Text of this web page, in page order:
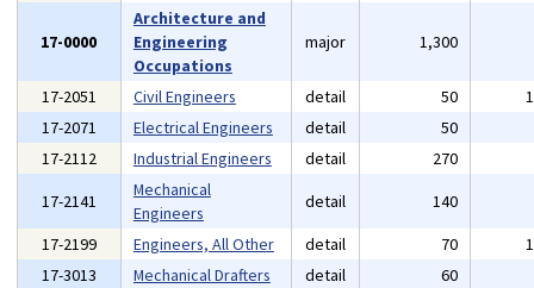
17-0000
Architecture and
Engineering
Occupations
major 1,300
17-2051 Civil Engineers detail 50
17-2071
Electrical Engineers detail 50
17-2112
Industrial Engineers detail 270
17-2141
Mechanical
Engineers
detail 140
17-2199
Engineers, All Other detail 70
17-3013
Mechanical Drafters detail 60